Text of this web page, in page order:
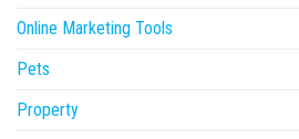
Online Marketing Tools
Pets
Property